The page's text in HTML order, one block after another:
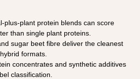
plus-plant protein blends can score
than single plant proteins.
sugar beet fibre deliver the cleanest
formats.
concentrates and synthetic additives
classification.